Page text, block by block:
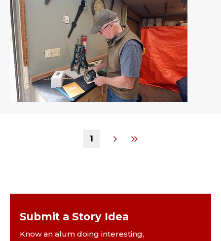
1
Submit a Story Idea
Know an alum doing interesting,